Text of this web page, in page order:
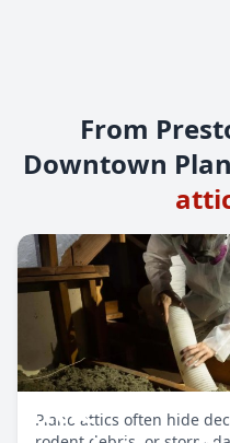
From
Downtown
Attic
Plano attics often hide